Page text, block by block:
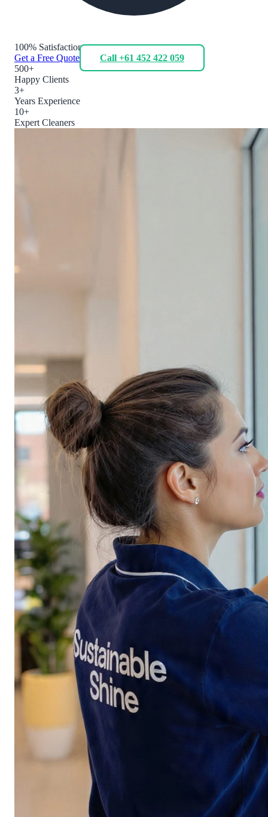
100% Satisfaction
Get a Free Quote
Call +61 452 422 059
500+
Happy Clients
3+
Years Experience
10+
Expert Cleaners